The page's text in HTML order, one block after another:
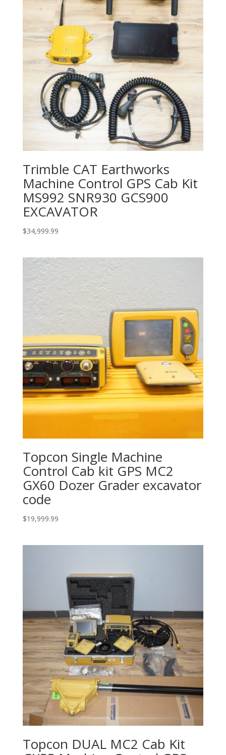
Trimble CAT Earthworks
Machine Control GPS Cab Kit
MS992 SNR930 GCS900
EXCAVATOR
$34,999.99
Topcon Single Machine
Control Cab kit GPS MC2
GX60 Dozer Grader excavator
code
$19,999.99
Topcon DUAL MC2 Cab Kit